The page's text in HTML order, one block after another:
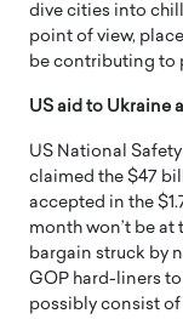
dive cities into
point of view,
be contributing to
US aid to Ukraine
US National
claimed the $47
accepted in the
month won’t be
bargain struck by
GOP hard-liners
possibly consist